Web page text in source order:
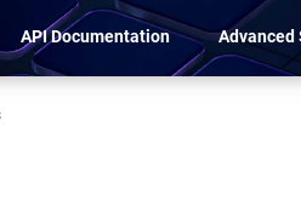
API Documentation Advanced